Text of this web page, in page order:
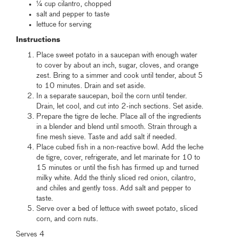
¼ cup cilantro, chopped
salt and pepper to taste
lettuce for serving
Instructions
Place sweet potato in a saucepan with enough water
to cover by about an inch, sugar, cloves, and orange
zest. Bring to a simmer and cook until tender, about 5
to 10 minutes. Drain and set aside.
In a separate saucepan, boil the corn until tender.
Drain, let cool, and cut into 2-inch sections. Set aside.
Prepare the tigre de leche. Place all of the ingredients
in a blender and blend until smooth. Strain through a
fine mesh sieve. Taste and add salt if needed.
Place cubed fish in a non-reactive bowl. Add the leche
de tigre, cover, refrigerate, and let marinate for 10 to
15 minutes or until the fish has firmed up and turned
milky white. Add the thinly sliced red onion, cilantro,
and chiles and gently toss. Add salt and pepper to
taste.
Serve over a bed of lettuce with sweet potato, sliced
corn, and corn nuts.
Serves 4